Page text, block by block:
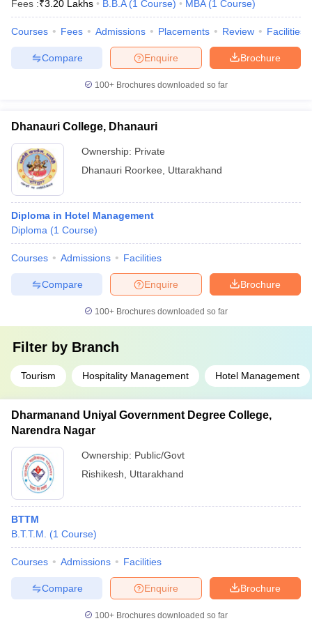
Fees :₹3.20 Lakhs B.B.A (1 Course) MBA (1 Course)
Courses Fees Admissions Placements Review Facilities
Brochure
Enquire
Compare
100+ Brochures downloaded so far
Dhanauri College, Dhanauri
Ownership: Private
Dhanauri Roorkee
Uttarakhand
Diploma in Hotel Management
Diploma (1 Course)
Courses Admissions Facilities
Brochure
Enquire
Compare
100+ Brochures downloaded so far
Filter by Branch
Tourism Hospitality Management Hotel Management
Dharmanand Uniyal Government Degree College,
Narendra Nagar
Ownership: Public/Govt
Rishikesh
Uttarakhand
BTTM
B.T.T.M.
(1 Course)
Courses Admissions Facilities
Brochure
Enquire
Compare
100+ Brochures downloaded so far